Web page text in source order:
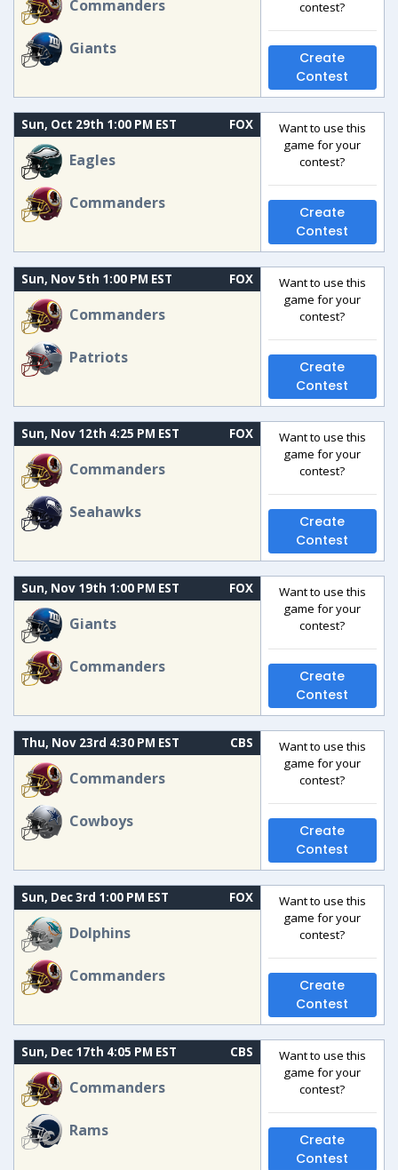
Commanders
Giants
contest?
Create
Contest
Sun, Oct 29th 1:00 PM EST FOX
Eagles
Commanders
Want to use this
game for your
contest?
Create
Contest
Sun, Nov 5th 1:00 PM EST FOX
Commanders
Patriots
Want to use this
game for your
contest?
Create
Contest
Sun, Nov 12th 4:25 PM EST FOX
Commanders
Seahawks
Want to use this
game for your
contest?
Create
Contest
Sun, Nov 19th 1:00 PM EST FOX
Giants
Commanders
Want to use this
game for your
contest?
Create
Contest
Thu, Nov 23rd 4:30 PM EST CBS
Commanders
Cowboys
Want to use this
game for your
contest?
Create
Contest
Sun, Dec 3rd 1:00 PM EST FOX
Dolphins
Commanders
Want to use this
game for your
contest?
Create
Contest
Sun, Dec 17th 4:05 PM EST CBS
Commanders
Rams
Want to use this
game for your
contest?
Create
Contest